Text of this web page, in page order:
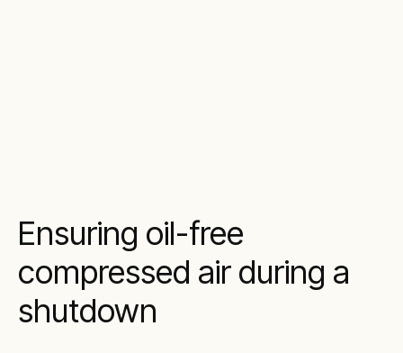
Ensuring oil-free
compressed air during a
shutdown